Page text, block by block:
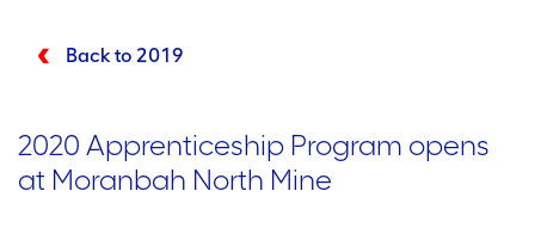
Back to 2019
2020 Apprenticeship Program opens
at Moranbah North Mine